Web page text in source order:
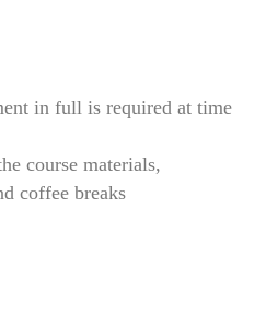
in full is required at time
course materials,
coffee breaks